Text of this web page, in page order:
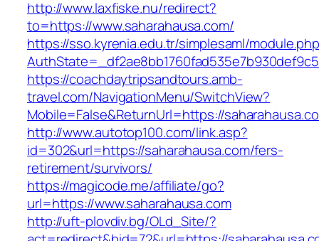
http://www.laxfiske.nu/redirect?
to=https://www.saharahausa.com/
https://sso.kyrenia.edu.tr/simplesaml/
https://coachdaytripsandtours.amb-
travel.com/NavigationMenu/SwitchView?
Mobile=False&ReturnUrl=https://
http://www.autotop100.com/link.asp?
id=302&url=https://saharahausa.com/fers-
retirement/survivors/
https://magicode.me/affiliate/go?
url=https://www.saharahausa.com
http://uft-plovdiv.bg/OLd_Site/?